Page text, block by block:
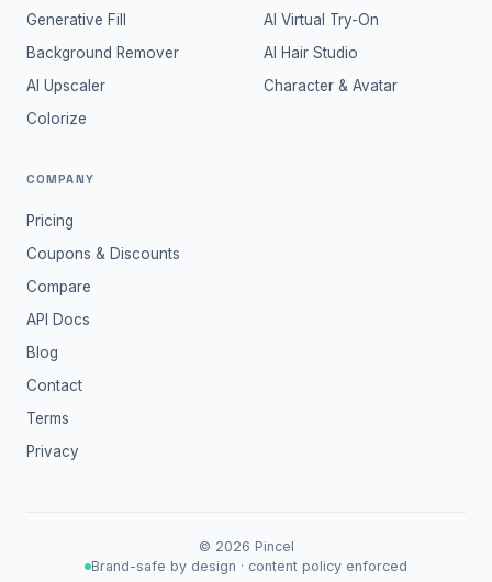
Generative Fill
Background Remover
AI Upscaler
Colorize
AI Virtual Try-On
AI Hair Studio
Character & Avatar
COMPANY
Pricing
Coupons & Discounts
Compare
API Docs
Blog
Contact
Terms
Privacy
© 2026 Pincel
Brand-safe by design · content policy enforced